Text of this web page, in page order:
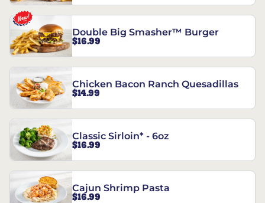
Double Big Smasher™ Burger
$16.99
Chicken Bacon Ranch Quesadillas
$14.99
Classic Sirloin* - 6oz
$16.99
Cajun Shrimp Pasta
$16.99